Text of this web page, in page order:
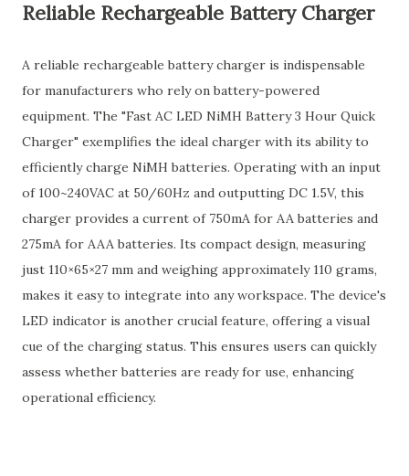
Reliable Rechargeable Battery Charger
A reliable rechargeable battery charger is indispensable
for manufacturers who rely on battery-powered
equipment. The "Fast AC LED NiMH Battery 3 Hour Quick
Charger" exemplifies the ideal charger with its ability to
efficiently charge NiMH batteries. Operating with an input
of 100~240VAC at 50/60Hz and outputting DC 1.5V, this
charger provides a current of 750mA for AA batteries and
275mA for AAA batteries. Its compact design, measuring
just 110×65×27 mm and weighing approximately 110 grams,
makes it easy to integrate into any workspace. The device's
LED indicator is another crucial feature, offering a visual
cue of the charging status. This ensures users can quickly
assess whether batteries are ready for use, enhancing
operational efficiency.